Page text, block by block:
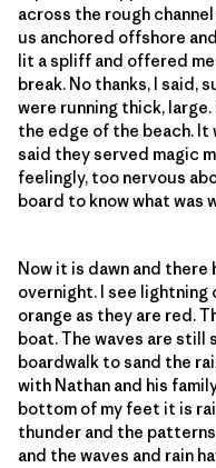
across the rough
us anchored offshore
lit a spliff and offered
break. No thanks, I said,
were running thick,
the edge of the beach. It
said they served magic
feelingly, too nervous
board to know what was
Now it is dawn and
overnight. I see lightning
orange as they are red.
boat. The waves are still
boardwalk to sand the
with Nathan and his
bottom of my feet it is
thunder and the
and the waves and rain